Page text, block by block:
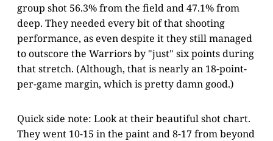
group shot 56.3% from the field and 47.1% from
deep. They needed every bit of that shooting
performance, as even despite it they still managed
to outscore the Warriors by "just" six points during
that stretch. (Although, that is nearly an 18-point-
per-game margin, which is pretty damn good.)
Quick side note: Look at their beautiful shot chart.
They went 10-15 in the paint and 8-17 from beyond